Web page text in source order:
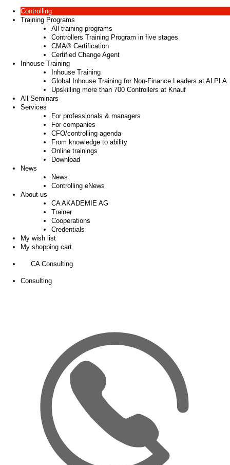
Controlling
Training Programs
All training programs
Controllers Training Program in five stages
CMA® Certification
Certified Change Agent
Inhouse Training
Inhouse Training
Global Inhouse Training for Non-Finance Leaders at ALPLA
Upskilling more than 700 Controllers at Knauf
All Seminars
Services
For professionals & managers
For companies
CFO/controlling agenda
From knowledge to ability
Online trainings
Download
News
News
Controlling eNews
About us
CA AKADEMIE AG
Trainer
Cooperations
Credentials
My wish list
My shopping cart
CA Consulting
Consulting